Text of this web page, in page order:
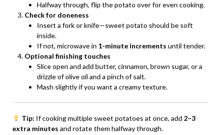
Halfway through, flip the potato over for even cooking.
Check for doneness
Insert a fork or knife—sweet potato should be soft
inside.
If not, microwave in 1-minute increments until tender.
Optional finishing touches
Slice open and add butter, cinnamon, brown sugar, or a
drizzle of olive oil and a pinch of salt.
Mash slightly if you want a creamy texture.
Tip: If cooking multiple sweet potatoes at once, add 2–3
extra minutes and rotate them halfway through.